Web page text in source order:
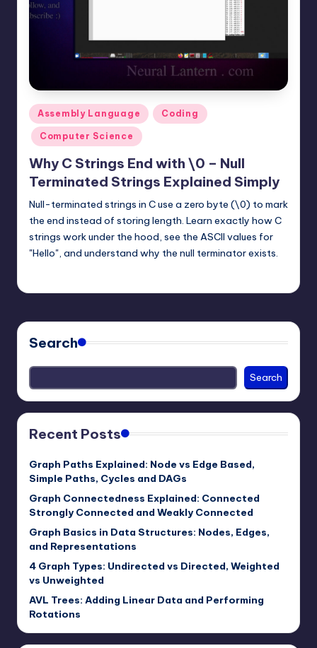
t
n
.
c
o
m
Posted
in
Assembly Language Coding
Computer Science
Why C Strings End with \0 – Null
Terminated Strings Explained Simply
Null-terminated strings in C use a zero byte (\0) to mark
the end instead of storing length. Learn exactly how C
strings work under the hood, see the ASCII values for
"Hello", and understand why the null terminator exists.
Search
Search
Recent Posts
Graph Paths Explained: Node vs Edge Based,
Simple Paths, Cycles and DAGs
Graph Connectedness Explained: Connected
Strongly Connected and Weakly Connected
Graph Basics in Data Structures: Nodes, Edges,
and Representations
4 Graph Types: Undirected vs Directed, Weighted
vs Unweighted
AVL Trees: Adding Linear Data and Performing
Rotations